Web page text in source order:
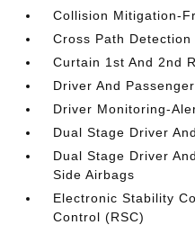
Collision Mitigation-
Cross Path Detection
Curtain 1st And 2nd
Driver And
Driver Monitoring-
Dual Stage Driver
Dual Stage Driver
Side Airbags
Electronic Stability
Control (RSC)